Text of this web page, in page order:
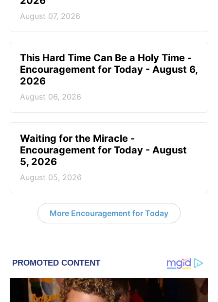
August 07, 2026
This Hard Time Can Be a Holy Time -
Encouragement for Today - August 6,
2026
August 06, 2026
Waiting for the Miracle -
Encouragement for Today - August
5, 2026
August 05, 2026
More Encouragement for Today